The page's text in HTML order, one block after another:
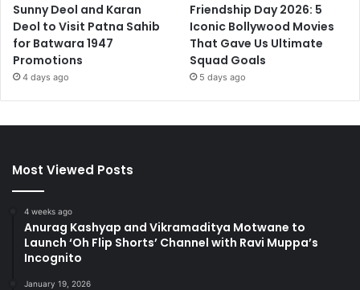
Sunny Deol and Karan
Deol to Visit Patna Sahib
for Batwara 1947
Promotions
4 days ago
Friendship Day 2026: 5
Iconic Bollywood Movies
That Gave Us Ultimate
Squad Goals
5 days ago
Most Viewed Posts
4 weeks ago
Anurag Kashyap and Vikramaditya Motwane to
Launch ‘Oh Flip Shorts’ Channel with Ravi Muppa’s
Incognito
January 19, 2026